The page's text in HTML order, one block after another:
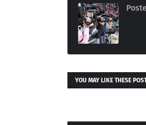
YOU MAY LIKE THESE